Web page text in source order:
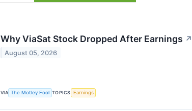
Why ViaSat Stock Dropped After Earnings ↗
August 05, 2026
VIA The Motley Fool TOPICS Earnings